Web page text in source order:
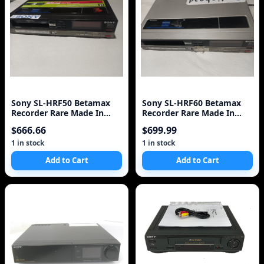
Sony SL-HRF50 Betamax
Recorder Rare Made In
$666.66
1 in stock
Add to Cart
Sony SL-HRF60 Betamax
Recorder Rare Made In
$699.99
1 in stock
Add to Cart